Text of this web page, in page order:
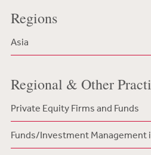
Regions
Asia
Regional & Other
Private Equity Firms and Funds
Funds/Investment Management